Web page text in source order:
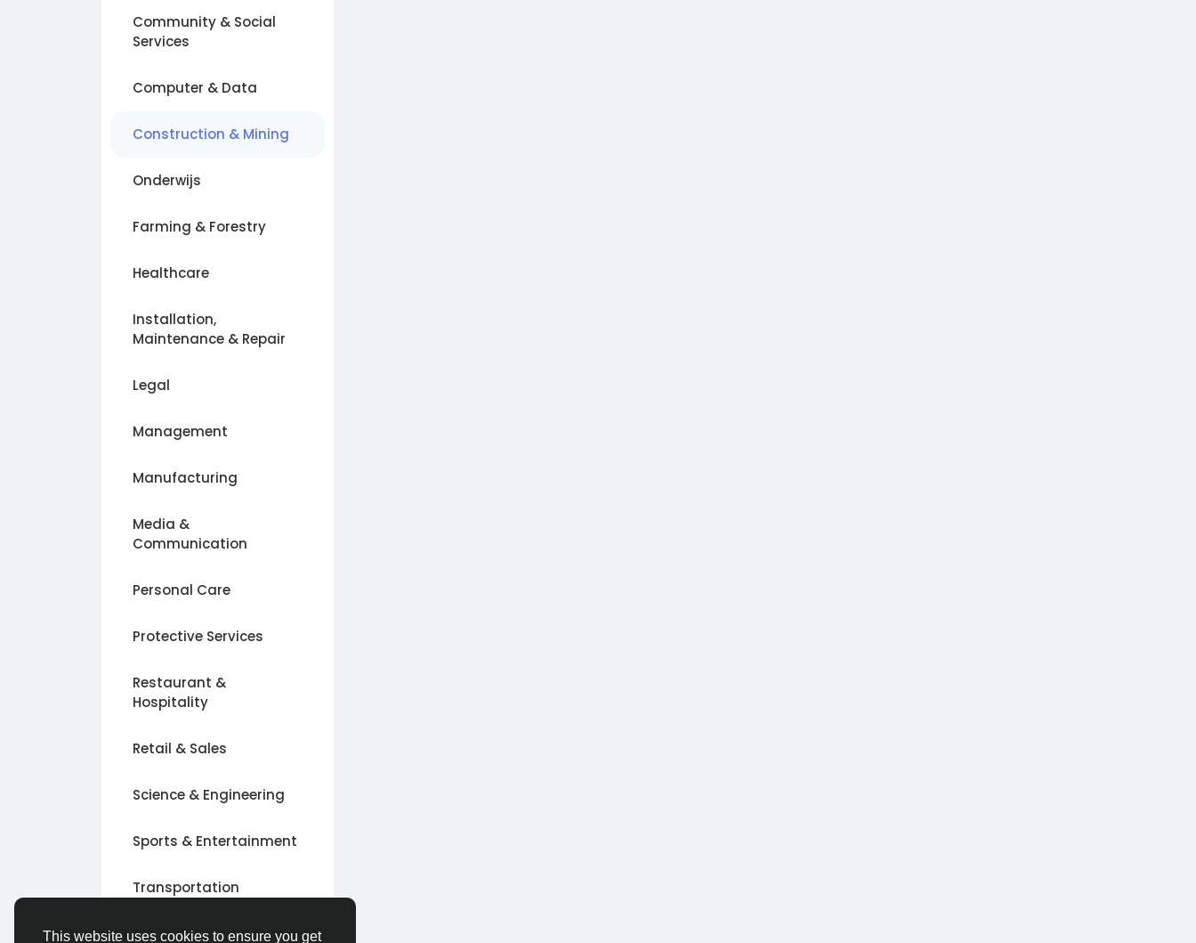
This website uses cookies to ensure you get
Community & Social
Services
Computer & Data
Construction & Mining
Onderwijs
Farming & Forestry
Healthcare
Installation,
Maintenance & Repair
Legal
Management
Manufacturing
Media &
Communication
Personal Care
Protective Services
Restaurant &
Hospitality
Retail & Sales
Science & Engineering
Sports & Entertainment
Transportation
Other